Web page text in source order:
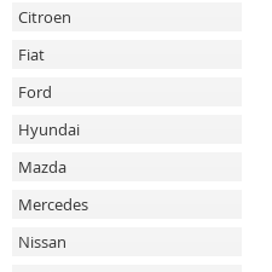
Citroen
Fiat
Ford
Hyundai
Mazda
Mercedes
Nissan